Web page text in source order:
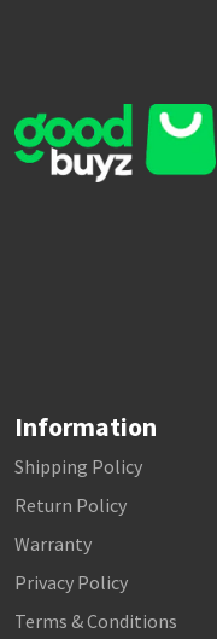
Information
Shipping Policy
Return Policy
Warranty
Privacy Policy
Terms & Conditions